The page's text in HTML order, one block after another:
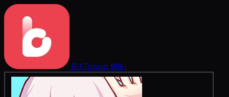
BitTopup Wiki